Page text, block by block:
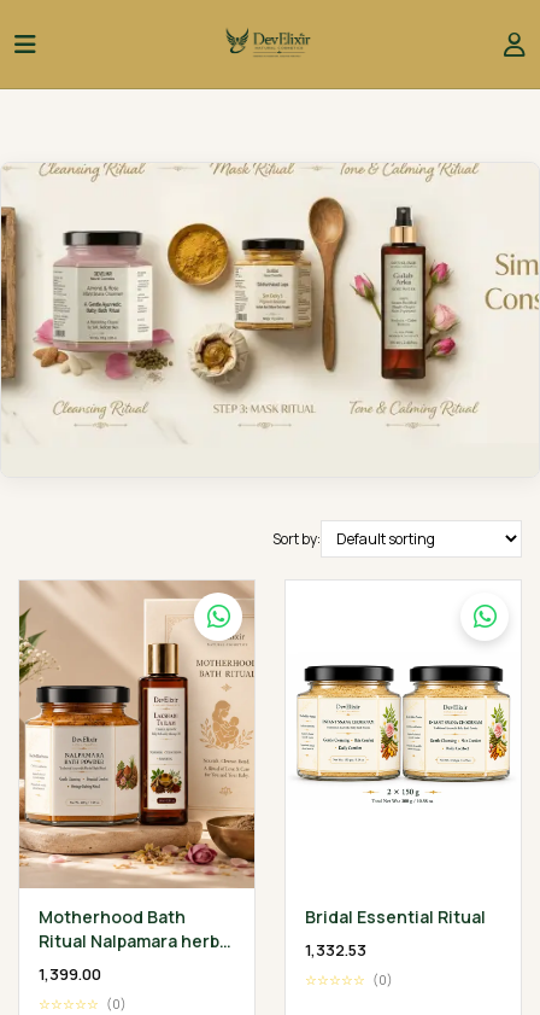
Sort by:
Motherhood Bath
Ritual Nalpamara herbal
Bath Powder 200 gm •
Lakshadi Tailam 100 ml
₹1,399.00
☆☆☆☆☆ (0)
Bridal Essential Ritual
₹1,332.53
☆☆☆☆☆ (0)